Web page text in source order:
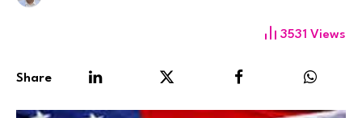
3531 Views
Share